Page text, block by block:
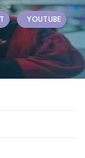
YOUTUBE